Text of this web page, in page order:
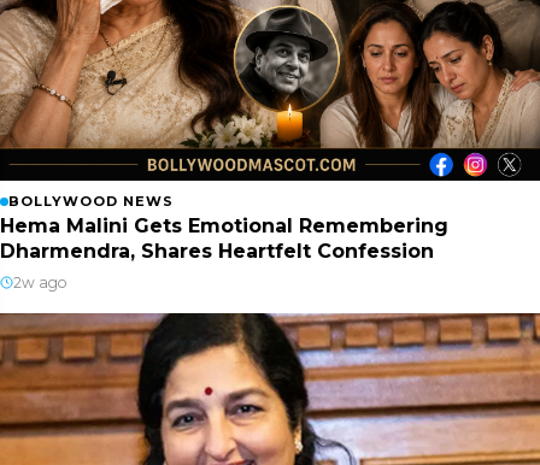
BOLLYWOOD NEWS
Hema Malini Gets Emotional Remembering
Dharmendra, Shares Heartfelt Confession
2w ago